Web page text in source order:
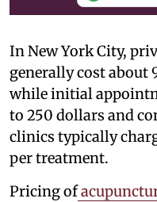
In New York City,
generally cost about
while initial
to 250 dollars and
clinics typically
per treatment.
Pricing of